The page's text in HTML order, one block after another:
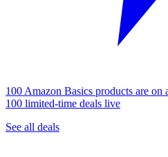
100 Amazon Basics products are
100 limited-time deals live
See all deals